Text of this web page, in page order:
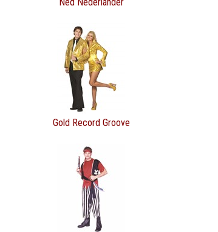
Gold Record Groove